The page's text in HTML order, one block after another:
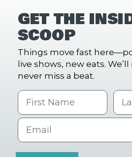
GET THE
SCOOP
Things move fast
live shows, new eats.
never miss a beat.
First Name
Email